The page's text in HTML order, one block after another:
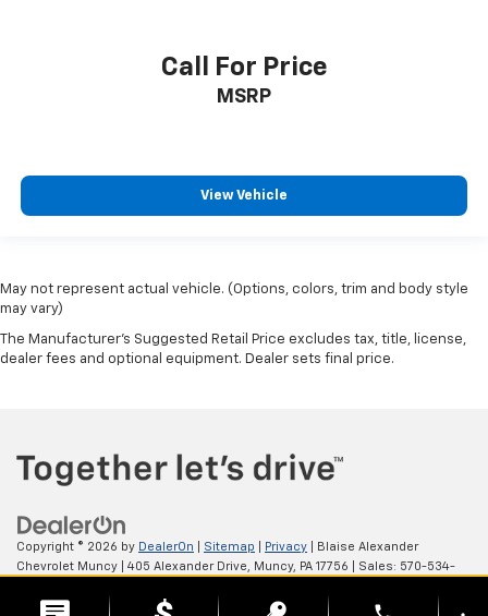
Call For Price
MSRP
View Vehicle
May not represent actual vehicle. (Options, colors, trim and body style
may vary)
The Manufacturer's Suggested Retail Price excludes tax, title, license,
dealer fees and optional equipment. Dealer sets final price.
Copyright © 2026 by DealerOn Sitemap Privacy | Blaise Alexander
Chevrolet Muncy
405 Alexander Drive, Muncy, PA 17756 | Sales: 570-534-